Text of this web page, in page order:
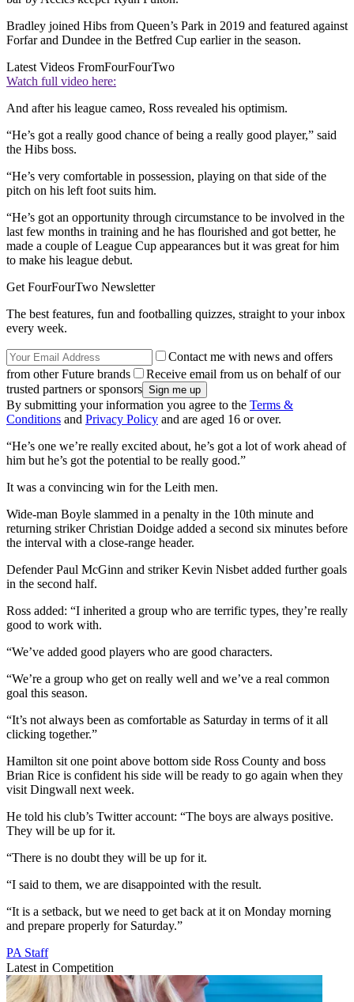
Bradley joined Hibs from Queen’s Park in 2019 and featured against
Forfar and Dundee in the Betfred Cup earlier in the season.
Latest Videos FromFourFourTwo
Watch full video here:
And after his league cameo, Ross revealed his optimism.
“He’s got a really good chance of being a really good player,” said
the Hibs boss.
“He’s very comfortable in possession, playing on that side of the
pitch on his left foot suits him.
“He’s got an opportunity through circumstance to be involved in the
last few months in training and he has flourished and got better, he
made a couple of League Cup appearances but it was great for him
to make his league debut.
Get FourFourTwo Newsletter
The best features, fun and footballing quizzes, straight to your inbox
every week.
Contact me with news and offers
from other Future brands
Receive email from us on behalf of our
trusted partners or sponsors
By submitting your information you agree to the Terms &
Conditions and Privacy Policy and are aged 16 or over.
“He’s one we’re really excited about, he’s got a lot of work ahead of
him but he’s got the potential to be really good.”
It was a convincing win for the Leith men.
Wide-man Boyle slammed in a penalty in the 10th minute and
returning striker Christian Doidge added a second six minutes before
the interval with a close-range header.
Defender Paul McGinn and striker Kevin Nisbet added further goals
in the second half.
Ross added: “I inherited a group who are terrific types, they’re really
good to work with.
“We’ve added good players who are good characters.
“We’re a group who get on really well and we’ve a real common
goal this season.
“It’s not always been as comfortable as Saturday in terms of it all
clicking together.”
Hamilton sit one point above bottom side Ross County and boss
Brian Rice is confident his side will be ready to go again when they
visit Dingwall next week.
He told his club’s Twitter account: “The boys are always positive.
They will be up for it.
“There is no doubt they will be up for it.
“I said to them, we are disappointed with the result.
“It is a setback, but we need to get back at it on Monday morning
and prepare properly for Saturday.”
PA Staff
Latest in Competition